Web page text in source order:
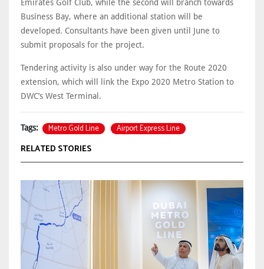
Emirates Golf Club, while the second will branch towards
Business Bay, where an additional station will be
developed. Consultants have been given until June to
submit proposals for the project.
Tendering activity is also under way for the Route 2020
extension, which will link the Expo 2020 Metro Station to
DWC’s West Terminal.
Tags: Metro Gold Line Airport Express Line
RELATED STORIES